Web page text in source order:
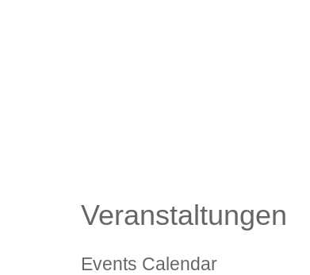
Veranstaltungen
Events Calendar